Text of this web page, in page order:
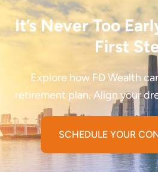
It’s Never Too
First
Explore how FD Wealth
retirement plan. Align your
SCHEDULE YOUR